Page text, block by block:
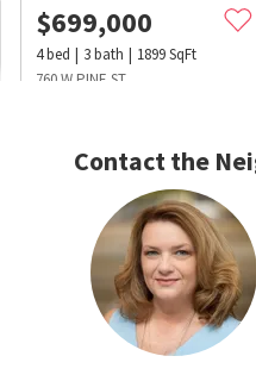
$699,000
4bed 3bath 1899SqFt
760 W PINE ST
565,000
Contact the